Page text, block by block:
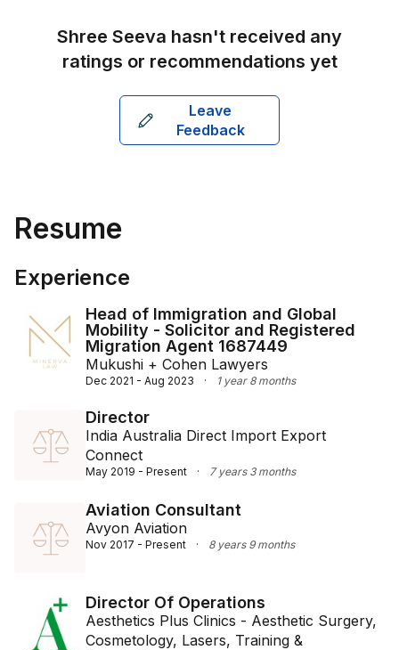
experience, Shree delivers tailored legal advice to
meet the unique needs of her clients.
Shree Seeva hasn't received any
ratings or recommendations yet
Leave
Feedback
Resume
Experience
Head of Immigration and Global
Mobility - Solicitor and Registered
Migration Agent 1687449
Mukushi + Cohen Lawyers
Dec 2021 - Aug 2023 · 1 year 8 months
Director
India Australia Direct Import Export
Connect
May 2019 - Present · 7 years 3 months
Aviation Consultant
Avyon Aviation
Nov 2017 - Present · 8 years 9 months
Director Of Operations
Aesthetics Plus Clinics - Aesthetic Surgery,
Cosmetology, Lasers, Training &